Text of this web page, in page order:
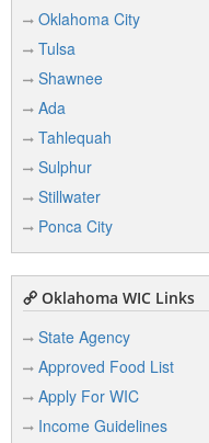
Oklahoma City
Tulsa
Shawnee
Ada
Tahlequah
Sulphur
Stillwater
Ponca City
Oklahoma WIC Links
State Agency
Approved Food List
Apply For WIC
Income Guidelines